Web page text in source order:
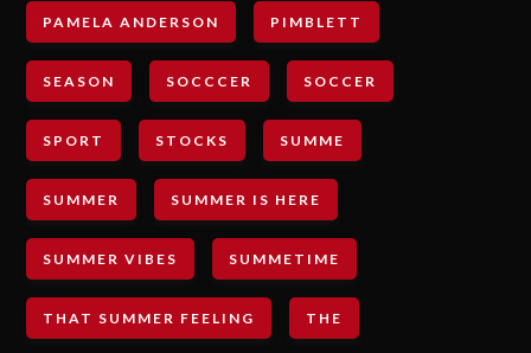
PAMELA ANDERSON PIMBLETT
SEASON SOCCCER SOCCER
SPORT STOCKS SUMME
SUMMER SUMMER IS HERE
SUMMER VIBES SUMMETIME
THAT SUMMER FEELING THE